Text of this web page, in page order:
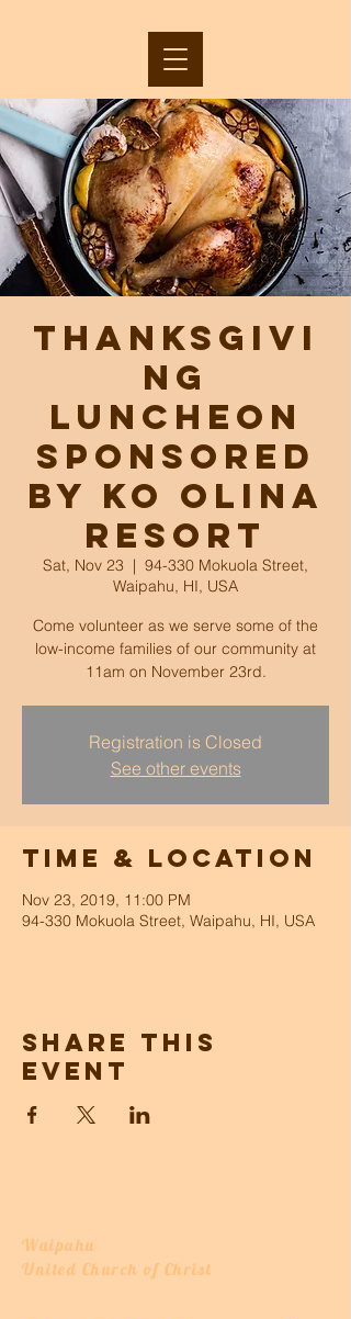
Thanksgivi
ng
Luncheon
sponsored
by Ko Olina
Resort
Sat, Nov 23
  |
94-330 Mokuola Street,
Waipahu, HI, USA
Come volunteer as we serve some of the
low-income families of our community at
11am on November 23rd.
Registration is Closed
See other events
Time & Location
Nov 23, 2019, 11:00 PM
94-330 Mokuola Street, Waipahu, HI, USA
Share this
event
Waipahu
United Church of Christ